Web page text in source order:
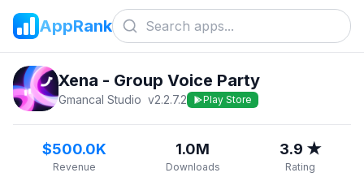
AppRank
Xena - Group Voice Party
Gmancal Studio v2.2.7.2 Play Store
$500.0K
Revenue
1.0M
Downloads
3.9 ★
Rating